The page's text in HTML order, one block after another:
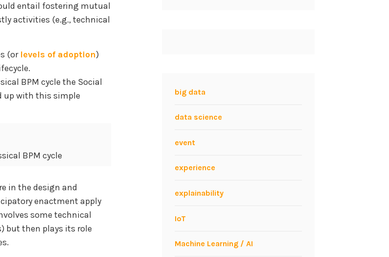
entail fostering mutual
activities (e.g., technical
(or levels of adoption)
BPM cycle the Social
up with this simple
BPM cycle
in the design and
enactment apply
some technical
but then plays its role
big data
data science
event
experience
explainability
IoT
Machine Learning / AI